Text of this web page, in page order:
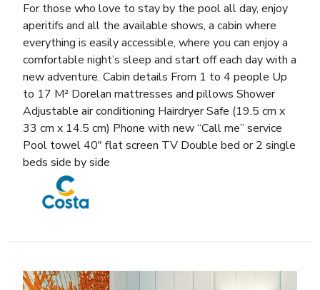
For those who love to stay by the pool all day, enjoy
aperitifs and all the available shows, a cabin where
everything is easily accessible, where you can enjoy a
comfortable night’s sleep and start off each day with a
new adventure. Cabin details From 1 to 4 people Up
to 17 M² Dorelan mattresses and pillows Shower
Adjustable air conditioning Hairdryer Safe (19.5 cm x
33 cm x 14.5 cm) Phone with new “Call me” service
Pool towel 40″ flat screen TV Double bed or 2 single
beds side by side